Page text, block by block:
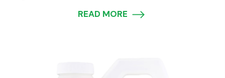
READ MORE